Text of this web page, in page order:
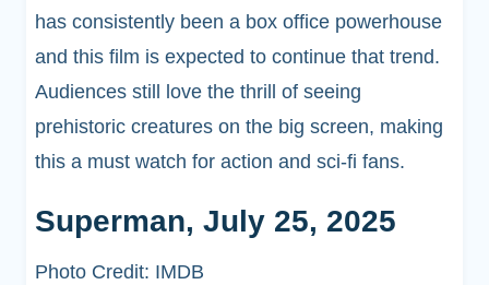
has consistently been a box office powerhouse
and this film is expected to continue that trend.
Audiences still love the thrill of seeing
prehistoric creatures on the big screen, making
this a must watch for action and sci-fi fans.
Superman, July 25, 2025
Photo Credit: IMDB